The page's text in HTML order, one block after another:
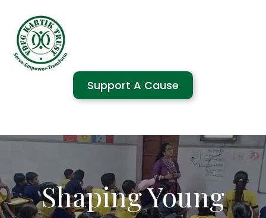
Support A Cause
Shaping Young